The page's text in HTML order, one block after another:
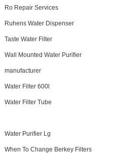
Ro Repair Services
Ruhens Water Dispenser
Taste Water Filter
Wall Mounted Water Purifier
manufacturer
Water Filter 600l
Water Filter Tube
Water Purifier Lg
When To Change Berkey Filters